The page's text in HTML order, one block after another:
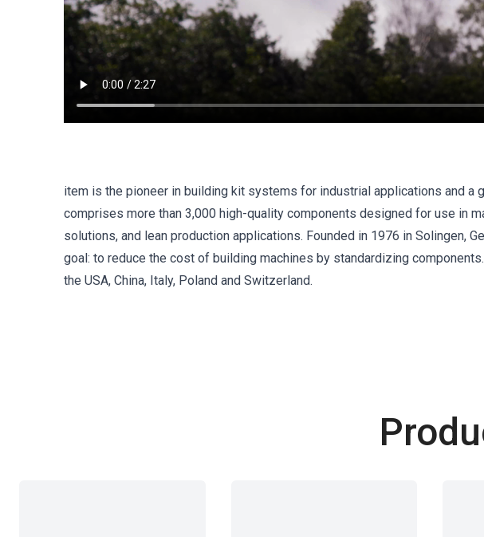
item is the pioneer in building kit systems for industrial applications and a
comprises more than 3,000 high-quality components designed for use in
solutions, and lean production applications. Founded in 1976 in Solingen,
goal: to reduce the cost of building machines by standardizing
the USA, China, Italy, Poland and Switzerland.